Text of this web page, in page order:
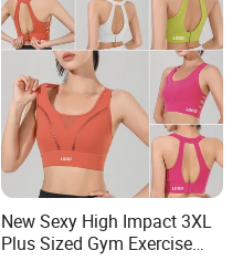
New Sexy High Impact 3XL
Plus Sized Gym Exercise